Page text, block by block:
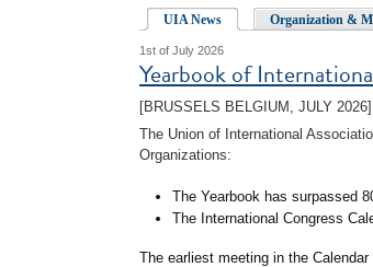
UIA News Organization &
1st of July 2026
Yearbook of
[BRUSSELS BELGIUM, JULY 2026]
The Union of International
Organizations:
The Yearbook has surpassed
The International Congress
The earliest meeting in the